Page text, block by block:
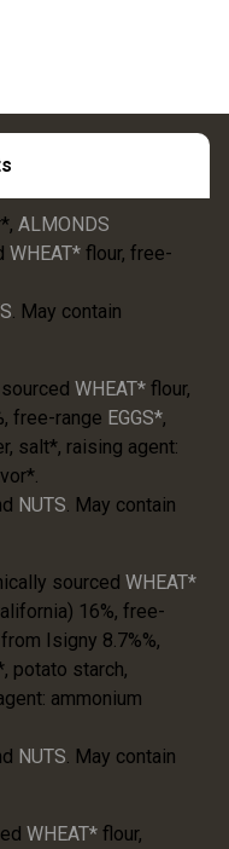
ALMONDS
WHEAT* flour, free-
. May contain
WHEAT* flour,
free-range EGGS*,
salt*, raising agent:
NUTS. May contain
sourced WHEAT*
16%, free-
Isigny 8.7%%,
potato starch,
ammonium
NUTS. May contain
WHEAT* flour,